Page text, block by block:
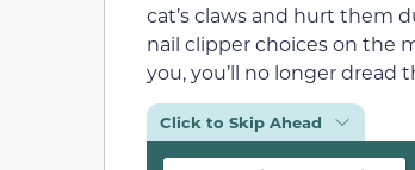
cat’s claws and hurt them
nail clipper choices on the
you, you’ll no longer dread
Click to Skip Ahead